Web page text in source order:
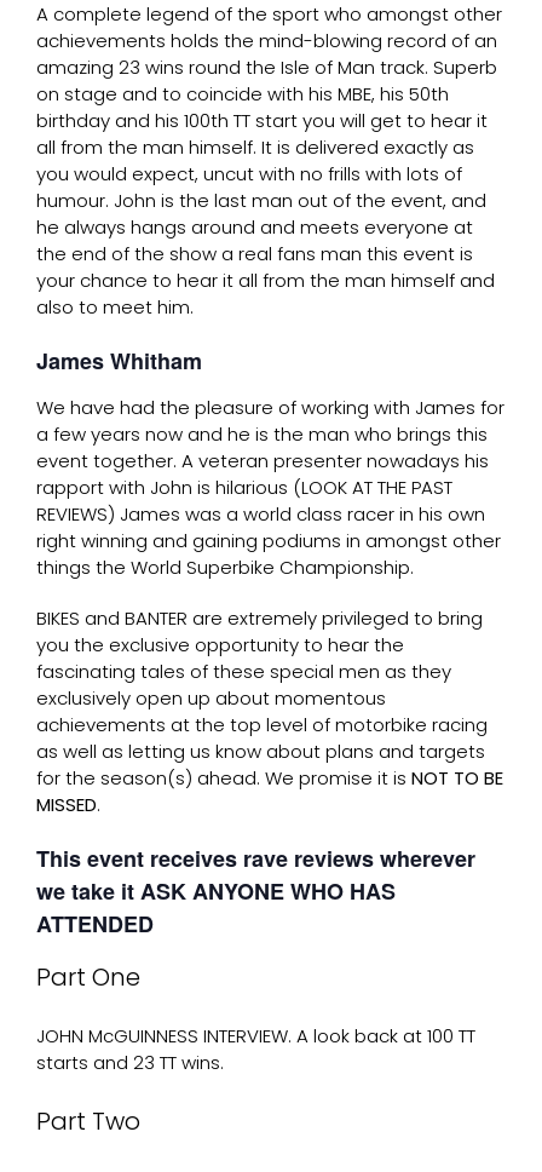
A complete legend of the sport who amongst other
achievements holds the mind-blowing record of an
amazing 23 wins round the Isle of Man track. Superb
on stage and to coincide with his MBE, his 50th
birthday and his 100th TT start you will get to hear it
all from the man himself. It is delivered exactly as
you would expect, uncut with no frills with lots of
humour. John is the last man out of the event, and
he always hangs around and meets everyone at
the end of the show a real fans man this event is
your chance to hear it all from the man himself and
also to meet him.
James Whitham
We have had the pleasure of working with James for
a few years now and he is the man who brings this
event together. A veteran presenter nowadays his
rapport with John is hilarious (LOOK AT THE PAST
REVIEWS) James was a world class racer in his own
right winning and gaining podiums in amongst other
things the World Superbike Championship.
BIKES and BANTER are extremely privileged to bring
you the exclusive opportunity to hear the
fascinating tales of these special men as they
exclusively open up about momentous
achievements at the top level of motorbike racing
as well as letting us know about plans and targets
for the season(s) ahead. We promise it is NOT TO BE
MISSED.
This event receives rave reviews wherever
we take it ASK ANYONE WHO HAS
ATTENDED
Part One
JOHN McGUINNESS INTERVIEW. A look back at 100 TT
starts and 23 TT wins.
Part Two